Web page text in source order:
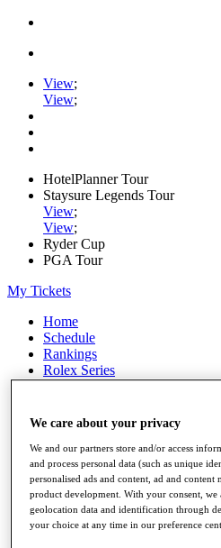
View;
View;
HotelPlanner Tour
Staysure Legends Tour
View;
View;
Ryder Cup
PGA Tour
My Tickets
Home
Schedule
Rankings
Rolex Series
News
Players
Q School
Destinations
Full Schedule
All You Need to Know
We care about your privacy
We and our partners store and/or access
and process personal data (such as unique
personalised ads and content, ad and content
product development. With your consent, we
geolocation data and identification through
your choice at any time in our preference